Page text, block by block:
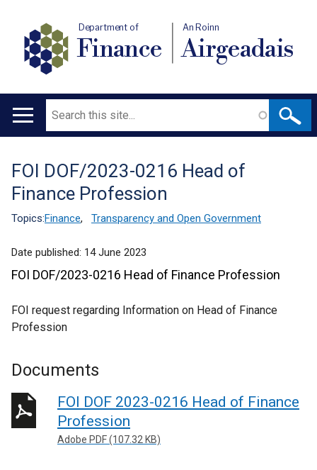
Department of
Finance
An Roinn
Airgeadais
Main
Search
Translation
help
FOI DOF/2023-0216 Head of
Finance Profession
Topics:Finance, Transparency and Open Government
Date published: 14 June 2023
FOI DOF/2023-0216 Head of Finance Profession
FOI request regarding Information on Head of Finance
Profession
Documents
FOI DOF 2023-0216 Head of Finance
Profession
Adobe PDF (107.32 KB)